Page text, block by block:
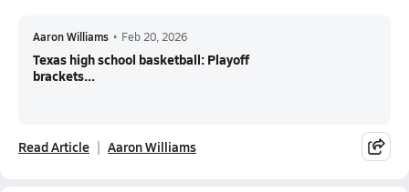
Aaron Williams • Feb 20, 2026
Texas high school basketball: Playoff
brackets...
Read Article Aaron Williams